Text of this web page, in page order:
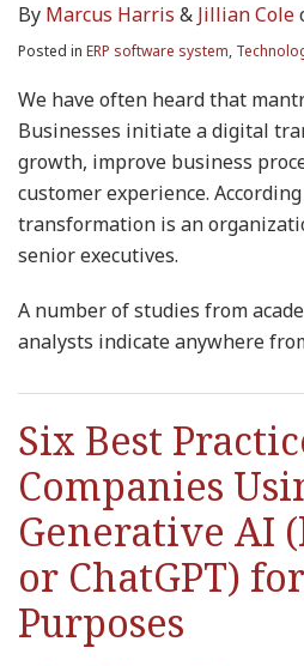
By Marcus Harris & Jillian Cole
Posted in ERP software system,
We have often heard that
Businesses initiate a digital
growth, improve business
customer experience.
transformation is an
senior executives.
A number of studies from
analysts indicate anywhere
Six Best
Companies
Generative AI
or ChatGPT)
Purposes